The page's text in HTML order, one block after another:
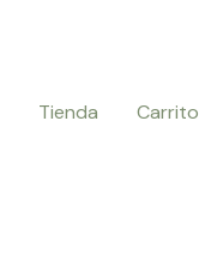
Tienda Carrito